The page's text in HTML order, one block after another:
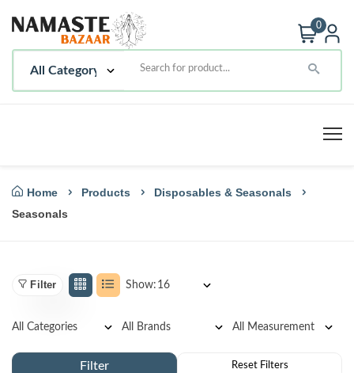
0
Home Products
Disposables & Seasonals
Seasonals
Filter Show: